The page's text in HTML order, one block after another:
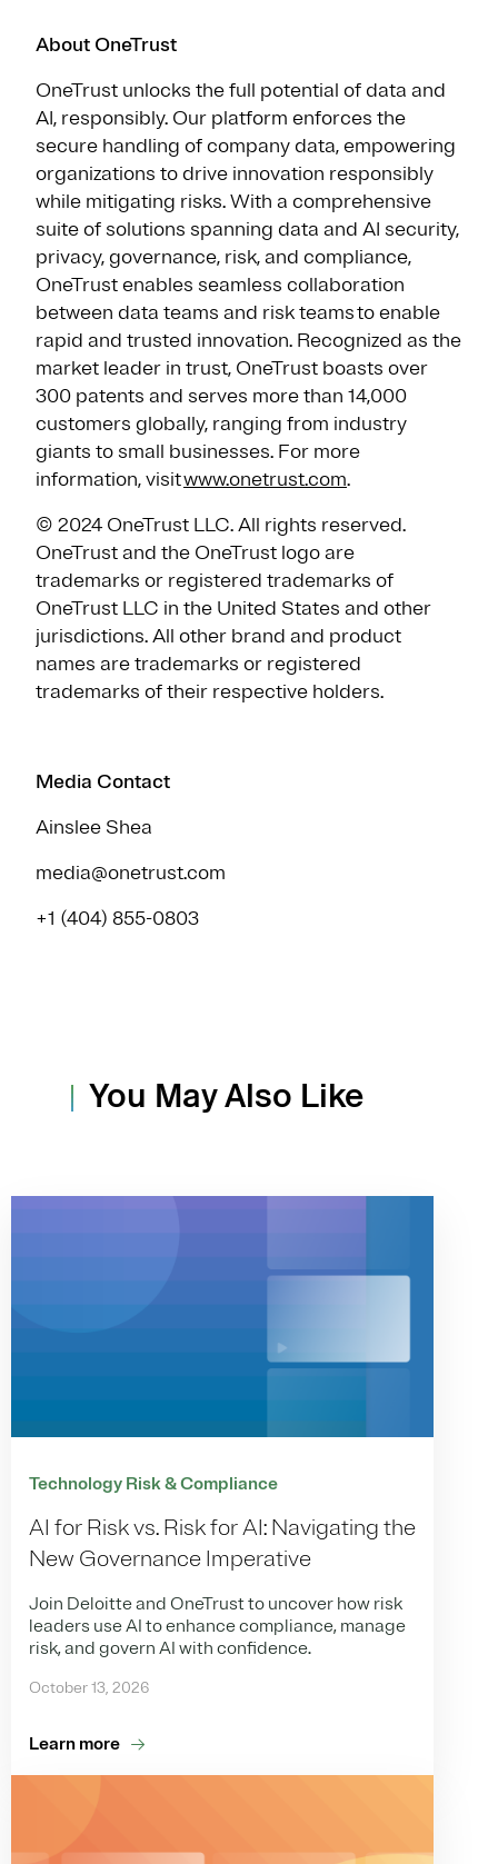
About OneTrust
OneTrust unlocks the full potential of data and
AI, responsibly. Our platform enforces the
secure handling of company data, empowering
organizations to drive innovation responsibly
while mitigating risks. With a comprehensive
suite of solutions spanning data and AI security,
privacy, governance, risk, and compliance,
OneTrust enables seamless collaboration
between data teams and risk teams to enable
rapid and trusted innovation. Recognized as the
market leader in trust, OneTrust boasts over
300 patents and serves more than 14,000
customers globally, ranging from industry
giants to small businesses. For more
information, visitwww.onetrust.com.
© 2024 OneTrust LLC. All rights reserved.
OneTrust and the OneTrust logo are
trademarks or registered trademarks of
OneTrust LLC in the United States and other
jurisdictions. All other brand and product
names are trademarks or registered
trademarks of their respective holders.
Media Contact
Ainslee Shea
media@onetrust.com
+1 (404) 855-0803
You May Also Like
Technology Risk & Compliance
AI for Risk vs. Risk for AI: Navigating the
New Governance Imperative
Join Deloitte and OneTrust to uncover how risk
leaders use AI to enhance compliance, manage
risk, and govern AI with confidence.
October 13, 2026
Learn more